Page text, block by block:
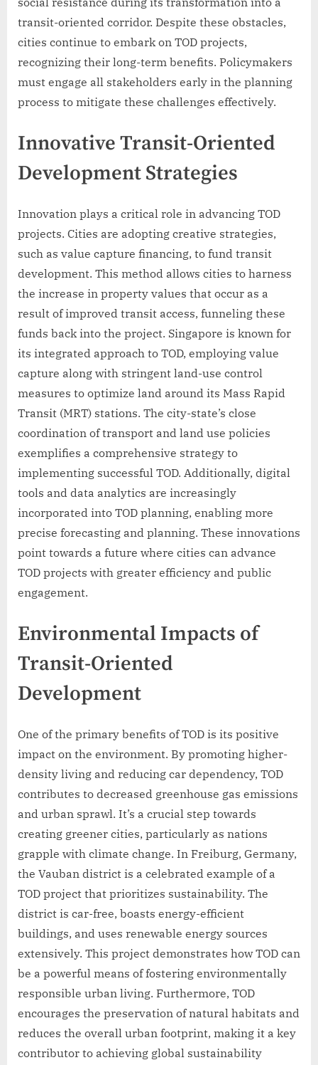
transit-oriented corridor. Despite these obstacles,
cities continue to embark on TOD projects,
recognizing their long-term benefits. Policymakers
must engage all stakeholders early in the planning
process to mitigate these challenges effectively.
Innovative Transit-Oriented
Development Strategies
Innovation plays a critical role in advancing TOD
projects. Cities are adopting creative strategies,
such as value capture financing, to fund transit
development. This method allows cities to harness
the increase in property values that occur as a
result of improved transit access, funneling these
funds back into the project. Singapore is known for
its integrated approach to TOD, employing value
capture along with stringent land-use control
measures to optimize land around its Mass Rapid
Transit (MRT) stations. The city-state’s close
coordination of transport and land use policies
exemplifies a comprehensive strategy to
implementing successful TOD. Additionally, digital
tools and data analytics are increasingly
incorporated into TOD planning, enabling more
precise forecasting and planning. These innovations
point towards a future where cities can advance
TOD projects with greater efficiency and public
engagement.
Environmental Impacts of
Transit-Oriented
Development
One of the primary benefits of TOD is its positive
impact on the environment. By promoting higher-
density living and reducing car dependency, TOD
contributes to decreased greenhouse gas emissions
and urban sprawl. It’s a crucial step towards
creating greener cities, particularly as nations
grapple with climate change. In Freiburg, Germany,
the Vauban district is a celebrated example of a
TOD project that prioritizes sustainability. The
district is car-free, boasts energy-efficient
buildings, and uses renewable energy sources
extensively. This project demonstrates how TOD can
be a powerful means of fostering environmentally
responsible urban living. Furthermore, TOD
encourages the preservation of natural habitats and
reduces the overall urban footprint, making it a key
contributor to achieving global sustainability